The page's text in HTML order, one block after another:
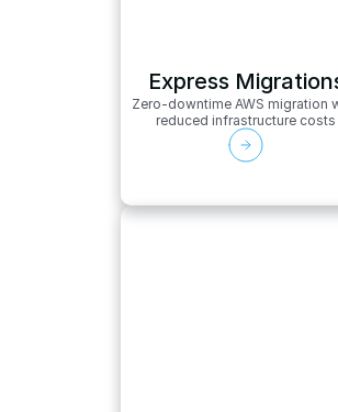
Express
Zero-downtime AWS migration
reduced infrastructure costs